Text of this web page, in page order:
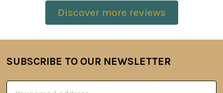
Discover more reviews
Footer
SUBSCRIBE TO OUR NEWSLETTER